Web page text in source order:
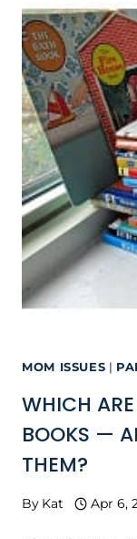
MOM ISSUES |
WHICH
BOOKS —
THEM?
By Kat Apr 6,